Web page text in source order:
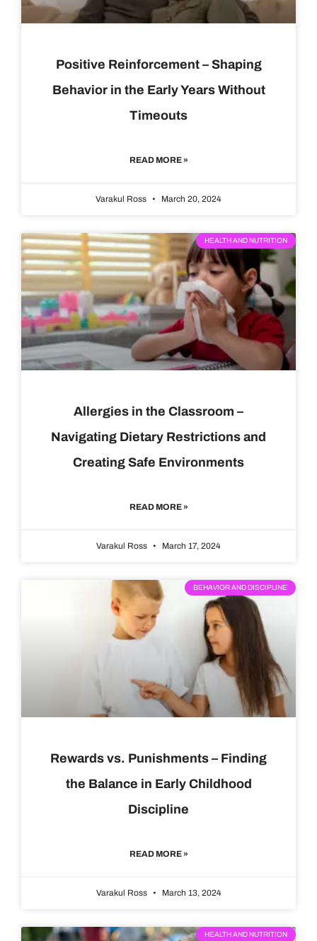
Positive Reinforcement – Shaping
Behavior in the Early Years Without
Timeouts
READ MORE »
Varakul Ross March 20, 2024
HEALTH AND NUTRITION
Allergies in the Classroom –
Navigating Dietary Restrictions and
Creating Safe Environments
READ MORE »
Varakul Ross March 17, 2024
BEHAVIOR AND DISCIPLINE
Rewards vs. Punishments – Finding
the Balance in Early Childhood
Discipline
READ MORE »
Varakul Ross March 13, 2024
HEALTH AND NUTRITION